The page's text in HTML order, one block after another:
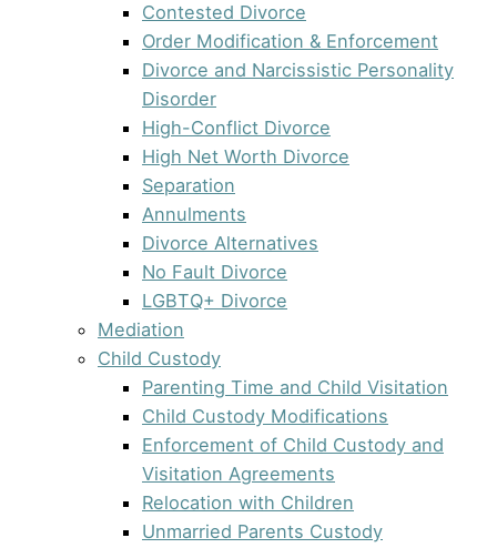
Contested Divorce
Order Modification & Enforcement
Divorce and Narcissistic Personality
Disorder
High-Conflict Divorce
High Net Worth Divorce
Separation
Annulments
Divorce Alternatives
No Fault Divorce
LGBTQ+ Divorce
Mediation
Child Custody
Parenting Time and Child Visitation
Child Custody Modifications
Enforcement of Child Custody and
Visitation Agreements
Relocation with Children
Unmarried Parents Custody